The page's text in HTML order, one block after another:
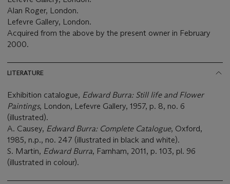
Alan Roger, London.
Lefevre Gallery, London.
Acquired from the above by the present owner in February
2000.
LITERATURE
Exhibition catalogue, Edward Burra: Still life and Flower
Paintings, London, Lefevre Gallery, 1957, p. 8, no. 6
(illustrated).
A. Causey, Edward Burra: Complete Catalogue, Oxford,
1985, n.p., no. 247 (illustrated in black and white).
S. Martin, Edward Burra, Farnham, 2011, p. 103, pl. 96
(illustrated in colour).